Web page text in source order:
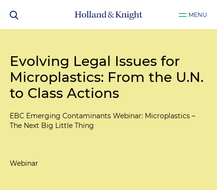
MENU
Evolving Legal Issues for
Microplastics: From the U.N.
to Class Actions
EBC Emerging Contaminants Webinar: Microplastics –
The Next Big Little Thing
Webinar